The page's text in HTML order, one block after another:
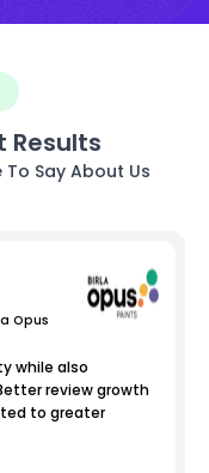
Results
Say About Us
Opus
while also
review growth
to greater